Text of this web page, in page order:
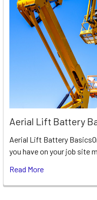
Aerial Lift Battery
Aerial Lift Battery
you have on your job site
Read More